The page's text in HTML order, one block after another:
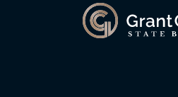
Grant County